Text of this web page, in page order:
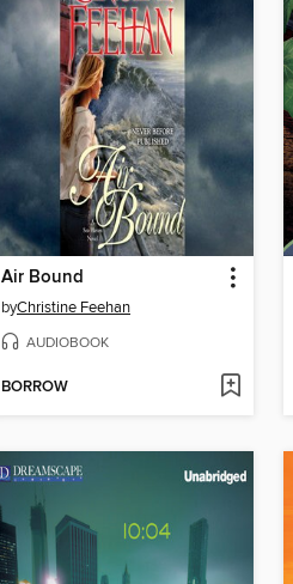
Air Bound
byChristine Feehan
AUDIOBOOK
BORROW